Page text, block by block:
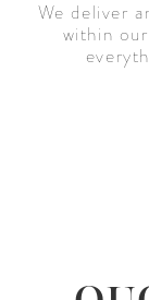
We deliver
within